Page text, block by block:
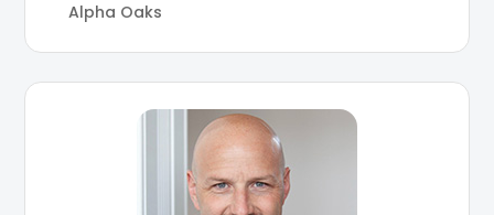
Alpha Oaks